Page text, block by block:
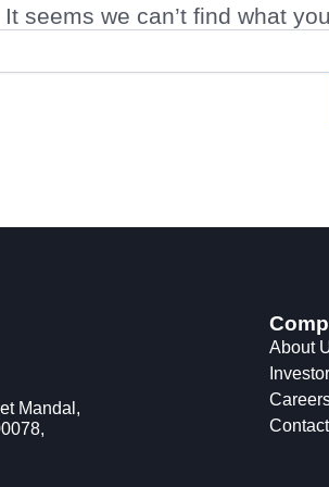
It seems we can’t find what
Mandal,
About